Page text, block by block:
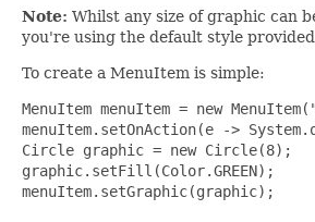
Note: Whilst any size of graphic can
you're using the default style provided
To create a MenuItem is simple:
MenuItem menuItem = new
menuItem.setOnAction(e ->
Circle graphic = new Circle(8);
graphic.setFill(Color.GREEN);
menuItem.setGraphic(graphic);